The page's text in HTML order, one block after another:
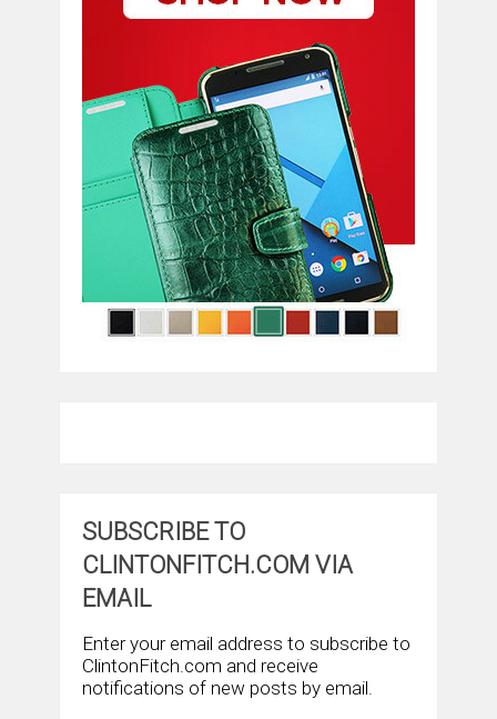
SUBSCRIBE TO
CLINTONFITCH.COM VIA
EMAIL
Enter your email address to subscribe to
ClintonFitch.com and receive
notifications of new posts by email.